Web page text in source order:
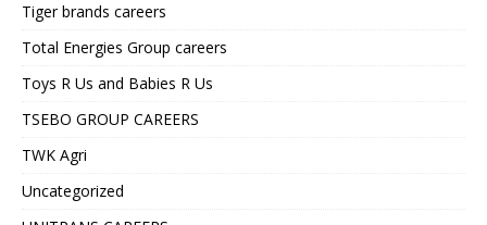
Tiger brands careers
Total Energies Group careers
Toys R Us and Babies R Us
TSEBO GROUP CAREERS
TWK Agri
Uncategorized